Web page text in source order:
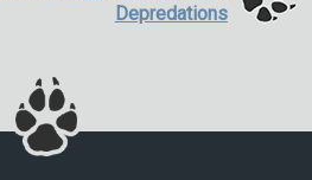
Depredations